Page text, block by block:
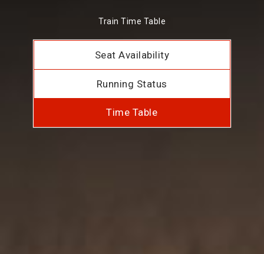
Train Time Table
Seat Availability
Running Status
Time Table